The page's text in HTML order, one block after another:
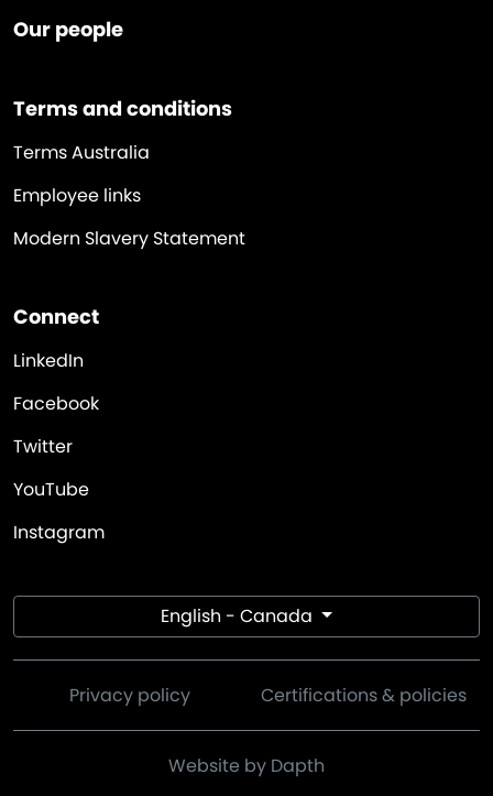
Our people
Terms and conditions
Terms Australia
Employee links
Modern Slavery Statement
Connect
LinkedIn
Facebook
Twitter
YouTube
Instagram
English - Canada
Privacy policy Certifications & policies
Website by Dapth